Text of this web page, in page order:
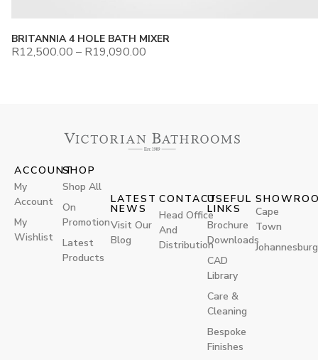
BRITANNIA 4 HOLE BATH MIXER
R12,500.00 – R19,090.00
CONTACT
Head Office
And
Distribution
ACCOUNT
My
Account
My
Wishlist
SHOP
Shop All
On
Promotion
Latest
Products
USEFUL
LINKS
Brochure
Downloads
CAD
Library
Care &
Cleaning
Bespoke
Finishes
LATEST
NEWS
Visit Our
Blog
Cape
Town
Johannesburg